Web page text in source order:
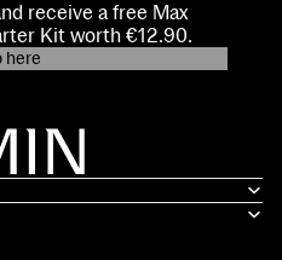
receive a free Max
Kit worth €12.90.
here